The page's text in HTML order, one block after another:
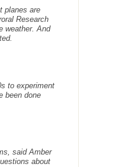
planes are
Research
weather. And
to experiment
been done
said Amber
about